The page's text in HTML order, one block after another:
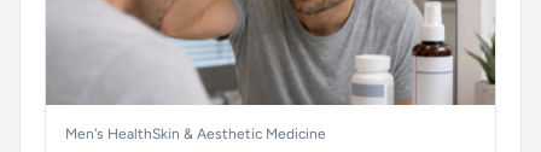
Men's HealthSkin & Aesthetic Medicine